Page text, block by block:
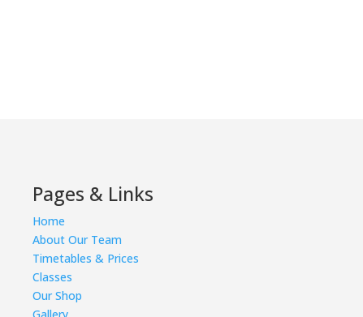
Pages & Links
Home
About Our Team
Timetables & Prices
Classes
Our Shop
Gallery